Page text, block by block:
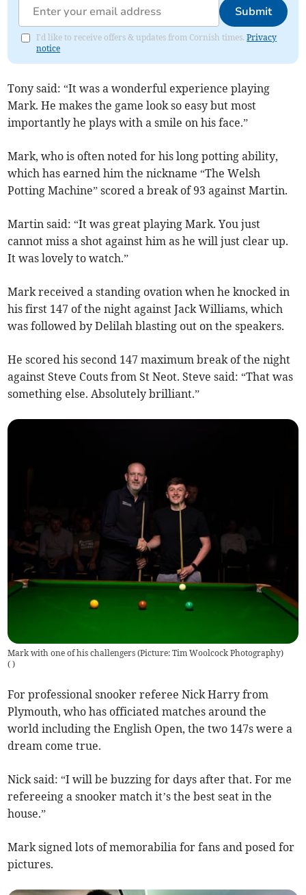
Submit
I'd like to receive offers & updates from Cornish times.Privacy
notice
Tony said: “It was a wonderful experience playing
Mark. He makes the game look so easy but most
importantly he plays with a smile on his face.”
Mark, who is often noted for his long potting ability,
which has earned him the nickname “The Welsh
Potting Machine” scored a break of 93 against Martin.
Martin said: “It was great playing Mark. You just
cannot miss a shot against him as he will just clear up.
It was lovely to watch.”
Mark received a standing ovation when he knocked in
his first 147 of the night against Jack Williams, which
was followed by Delilah blasting out on the speakers.
He scored his second 147 maximum break of the night
against Steve Couts from St Neot. Steve said: “That was
something else. Absolutely brilliant.”
Mark with one of his challengers (Picture: Tim Woolcock Photography)
( )
For professional snooker referee Nick Harry from
Plymouth, who has officiated matches around the
world including the English Open, the two 147s were a
dream come true.
Nick said: “I will be buzzing for days after that. For me
refereeing a snooker match it’s the best seat in the
house.”
Mark signed lots of memorabilia for fans and posed for
pictures.